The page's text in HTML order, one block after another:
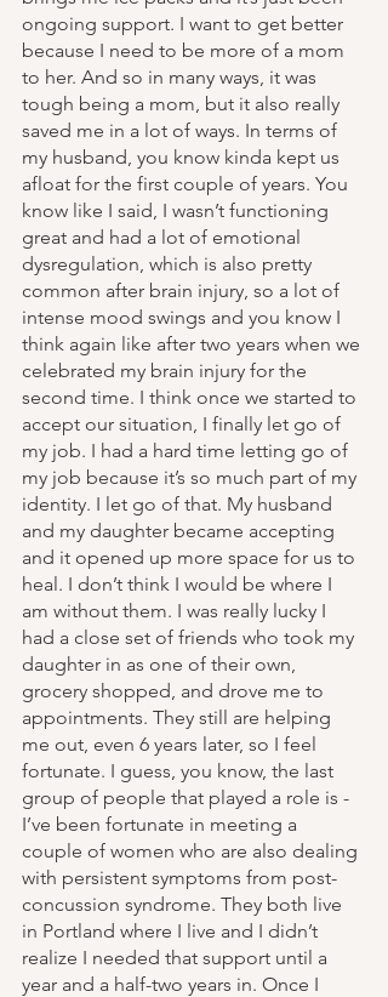
ongoing support. I want to get better
because I need to be more of a mom
to her. And so in many ways, it was
tough being a mom, but it also really
saved me in a lot of ways. In terms of
my husband, you know kinda kept us
afloat for the first couple of years. You
know like I said, I wasn’t functioning
great and had a lot of emotional
dysregulation, which is also pretty
common after brain injury, so a lot of
intense mood swings and you know I
think again like after two years when we
celebrated my brain injury for the
second time. I think once we started to
accept our situation, I finally let go of
my job. I had a hard time letting go of
my job because it’s so much part of my
identity. I let go of that. My husband
and my daughter became accepting
and it opened up more space for us to
heal. I don’t think I would be where I
am without them. I was really lucky I
had a close set of friends who took my
daughter in as one of their own,
grocery shopped, and drove me to
appointments. They still are helping
me out, even 6 years later, so I feel
fortunate. I guess, you know, the last
group of people that played a role is -
I’ve been fortunate in meeting a
couple of women who are also dealing
with persistent symptoms from post-
concussion syndrome. They both live
in Portland where I live and I didn’t
realize I needed that support until a
year and a half-two years in. Once I